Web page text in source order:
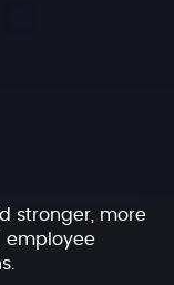
stronger, more
employee